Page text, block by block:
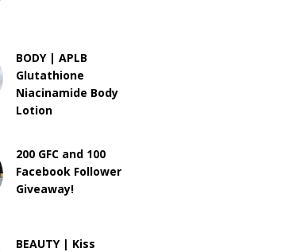
BODY | APLB
Glutathione
Niacinamide Body
Lotion
200 GFC and 100
Facebook Follower
Giveaway!
BEAUTY | Kiss